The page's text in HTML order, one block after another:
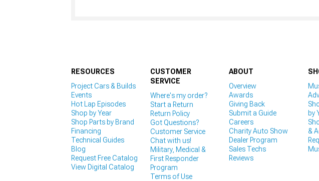
RESOURCES
Project Cars & Builds
Events
Hot Lap Episodes
Shop by Year
Shop Parts by Brand
Financing
Technical Guides
Blog
Request Free Catalog
View Digital Catalog
CUSTOMER
SERVICE
Where's my order?
Start a Return
Return Policy
Got Questions?
Customer Service
Chat with us!
Military, Medical &
First Responder
Program
Terms of Use
ABOUT
Overview
Awards
Giving Back
Submit a Guide
Careers
Charity Auto Show
Dealer Program
Sales Techs
Reviews
by
&